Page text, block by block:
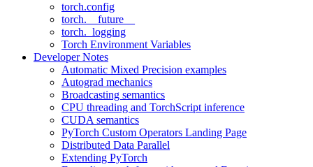
torch.config
torch.__future__
torch._logging
Torch Environment Variables
Developer Notes
Automatic Mixed Precision examples
Autograd mechanics
Broadcasting semantics
CPU threading and TorchScript inference
CUDA semantics
PyTorch Custom Operators Landing Page
Distributed Data Parallel
Extending PyTorch